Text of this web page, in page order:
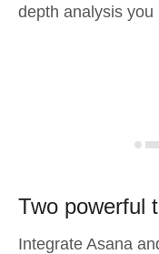
depth analysis you
Two powerful
Integrate Asana